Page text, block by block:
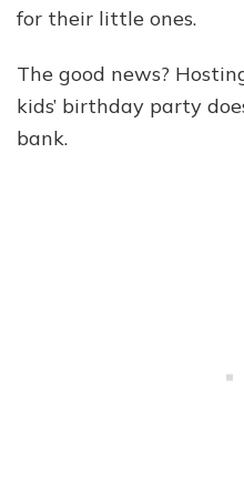
for their little ones.
The good news?
kids’ birthday party
bank.